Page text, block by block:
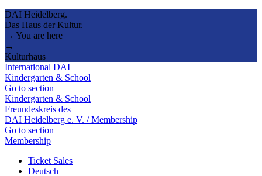
DAI Heidelberg.
Das Haus der Kultur.
→ You are here
→
Kulturhaus
International DAI
Kindergarten & School
Go to section
Kindergarten & School
Freundeskreis des
DAI Heidelberg e. V. / Membership
Go to section
Membership
Ticket Sales
Deutsch